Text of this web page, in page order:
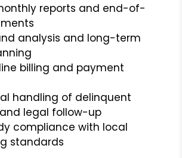
reports and end-of-
analysis and long-term
billing and payment
handling of delinquent
legal follow-up
compliance with local
standards